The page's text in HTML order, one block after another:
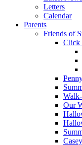
Letters
Calendar
Parents
Friends of
Click
Our